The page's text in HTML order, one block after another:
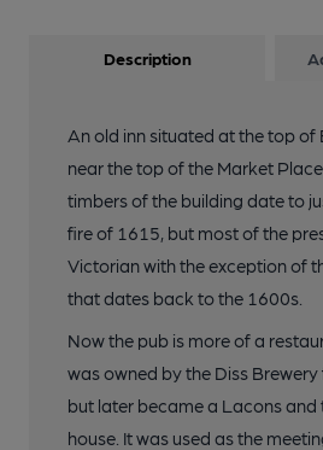
Description
An old inn situated at the top of
near the top of the Market
timbers of the building date to
fire of 1615, but most of the
Victorian with the exception of
that dates back to the 1600s.
Now the pub is more of a
was owned by the Diss
but later became a Lacons and
house. It was used as the